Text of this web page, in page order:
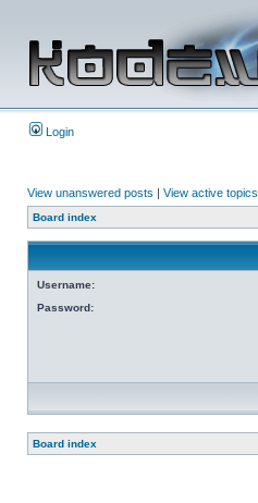
Login
View unanswered posts | View active topics
Board index
Username:
Password:
Board index